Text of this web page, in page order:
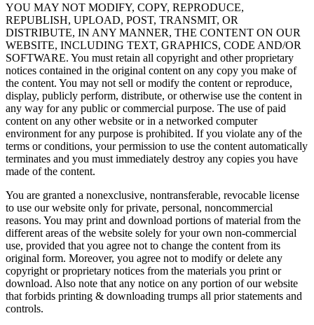
YOU MAY NOT MODIFY, COPY, REPRODUCE,
REPUBLISH, UPLOAD, POST, TRANSMIT, OR
DISTRIBUTE, IN ANY MANNER, THE CONTENT ON OUR
WEBSITE, INCLUDING TEXT, GRAPHICS, CODE AND/OR
SOFTWARE. You must retain all copyright and other proprietary
notices contained in the original content on any copy you make of
the content. You may not sell or modify the content or reproduce,
display, publicly perform, distribute, or otherwise use the content in
any way for any public or commercial purpose. The use of paid
content on any other website or in a networked computer
environment for any purpose is prohibited. If you violate any of the
terms or conditions, your permission to use the content automatically
terminates and you must immediately destroy any copies you have
made of the content.
You are granted a nonexclusive, nontransferable, revocable license
to use our website only for private, personal, noncommercial
reasons. You may print and download portions of material from the
different areas of the website solely for your own non-commercial
use, provided that you agree not to change the content from its
original form. Moreover, you agree not to modify or delete any
copyright or proprietary notices from the materials you print or
download. Also note that any notice on any portion of our website
that forbids printing & downloading trumps all prior statements and
controls.